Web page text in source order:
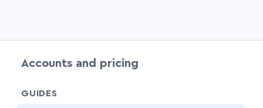
Accounts and pricing
GUIDES